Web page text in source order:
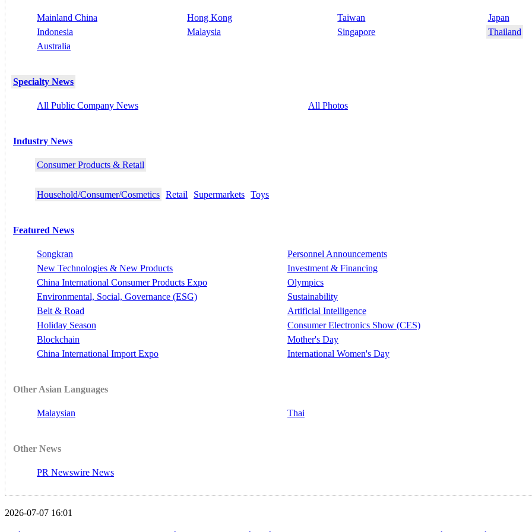
Mainland China Hong Kong Taiwan
Japan
Indonesia
Malaysia Singapore
Thailand
Australia
Specialty News
All Public Company News All Photos
Industry News
Consumer Products & Retail
Household/Consumer/Cosmetics Retail Supermarkets Toys
Featured News
Songkran
Personnel Announcements
New Technologies & New Products
Investment & Financing
China International Consumer Products Expo
Olympics
Environmental, Social, Governance (ESG)
Sustainability
Belt & Road
Artificial Intelligence
Holiday Season
Consumer Electronics Show (CES)
Blockchain
Mother's Day
China International Import Expo
International Women's Day
Other Asian Languages
Malaysian Thai
Other News
PR Newswire News
2026-07-07 16:01